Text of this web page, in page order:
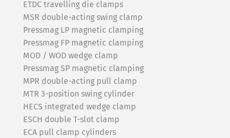
ETDC travelling die clamps
MSR double-acting swing clamp
Pressmag LP magnetic clamping
Pressmag FP magnetic clamping
MOD / WOD wedge clamp
Pressmag SP magnetic clamping
MPR double-acting pull clamp
MTR 3-position swing cylinder
HECS integrated wedge clamp
ESCH double T-slot clamp
ECA pull clamp cylinders